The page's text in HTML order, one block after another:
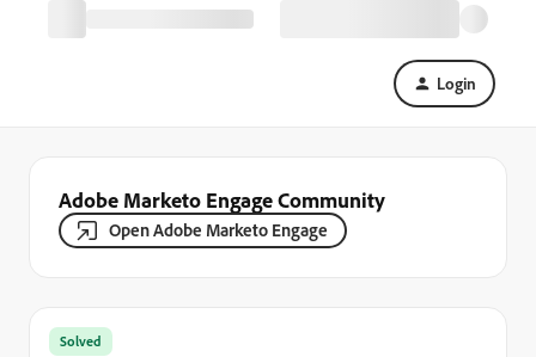
Login
Adobe Marketo Engage Community
Open Adobe Marketo Engage
Solved